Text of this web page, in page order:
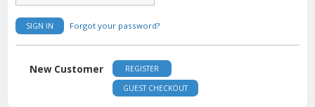
SIGN IN Forgot your password?
New Customer
REGISTER
GUEST CHECKOUT